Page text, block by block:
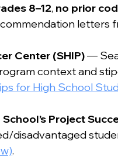
8–12, no prior
letters
Center (SHIP) —
context and
for High School
Project
disadvantaged
.